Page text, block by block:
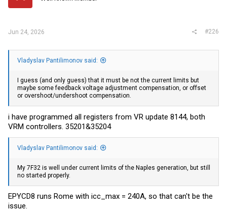
Jun 24, 2026 #226
Vladyslav Pantilimonov said:
I guess (and only guess) that it must be not the current limits but
maybe some feedback voltage adjustment compensation, or offset
or overshoot/undershoot compensation.
i have programmed all registers from VR update 8144, both
VRM controllers. 35201&35204
Vladyslav Pantilimonov said:
My 7F32 is well under current limits of the Naples generation, but still
no started properly.
EPYCD8 runs Rome with icc_max = 240A, so that can't be the
issue.